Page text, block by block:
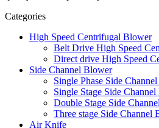
Categories
High Speed Centrifugal Blower
Belt Drive High Speed
Direct drive High Speed
Side Channel Blower
Single Phase Side
Single Stage Side
Double Stage Side
Three stage Side Channel
Air Knife